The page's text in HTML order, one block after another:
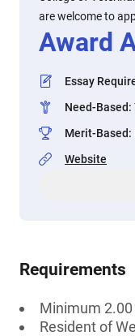
are welcome to
Award
Essay
Need-Based:
Merit-Based:
Website
Requirements
Minimum 2.00
Resident of